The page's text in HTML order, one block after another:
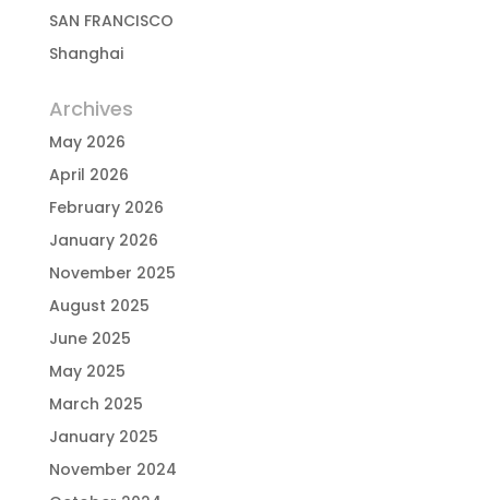
SAN FRANCISCO
Shanghai
Archives
May 2026
April 2026
February 2026
January 2026
November 2025
August 2025
June 2025
May 2025
March 2025
January 2025
November 2024